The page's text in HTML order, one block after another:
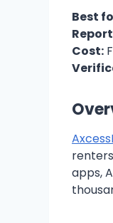
Best
Cost:
apps,